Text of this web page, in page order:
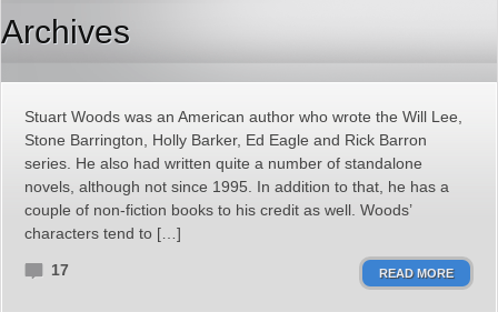
Archives
Stuart Woods was an American author who wrote the Will Lee,
Stone Barrington, Holly Barker, Ed Eagle and Rick Barron
series. He also had written quite a number of standalone
novels, although not since 1995. In addition to that, he has a
couple of non-fiction books to his credit as well. Woods’
characters tend to […]
17 READ MORE